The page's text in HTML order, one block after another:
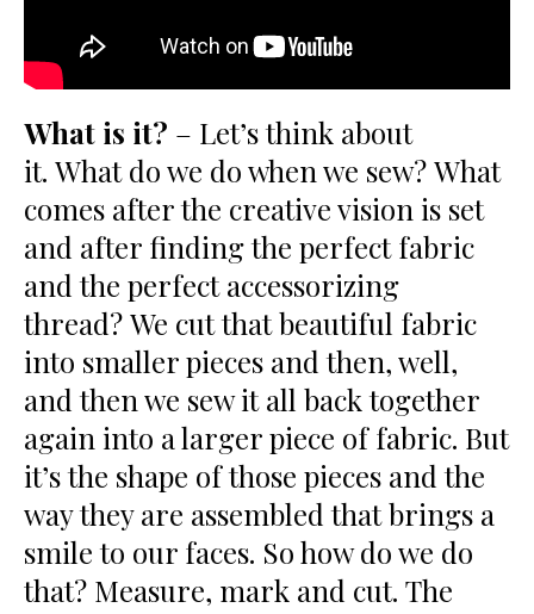
What is it? – Let’s think about
it. What do we do when we sew? What
comes after the creative vision is set
and after finding the perfect fabric
and the perfect accessorizing
thread? We cut that beautiful fabric
into smaller pieces and then, well,
and then we sew it all back together
again into a larger piece of fabric. But
it’s the shape of those pieces and the
way they are assembled that brings a
smile to our faces. So how do we do
that? Measure, mark and cut. The